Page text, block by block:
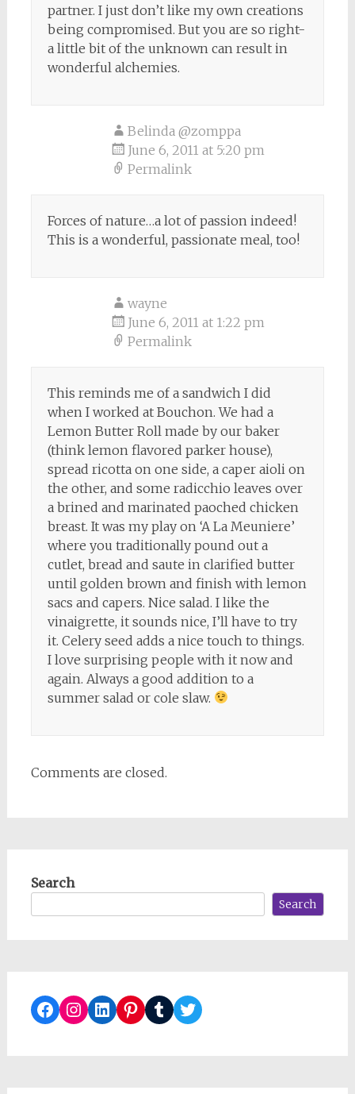
partner. I just don’t like my own creations
being compromised. But you are so right-
a little bit of the unknown can result in
wonderful alchemies.
Belinda @zomppa
June 6, 2011 at 5:20 pm
Permalink
Forces of nature…a lot of passion indeed!
This is a wonderful, passionate meal, too!
wayne
June 6, 2011 at 1:22 pm
Permalink
This reminds me of a sandwich I did
when I worked at Bouchon. We had a
Lemon Butter Roll made by our baker
(think lemon flavored parker house),
spread ricotta on one side, a caper aioli on
the other, and some radicchio leaves over
a brined and marinated paoched chicken
breast. It was my play on ‘A La Meuniere’
where you traditionally pound out a
cutlet, bread and saute in clarified butter
until golden brown and finish with lemon
sacs and capers. Nice salad. I like the
vinaigrette, it sounds nice, I’ll have to try
it. Celery seed adds a nice touch to things.
I love surprising people with it now and
again. Always a good addition to a
summer salad or cole slaw.
Comments are closed.
Search
Search
Facebook
Instagram
LinkedIn
Pinterest
TumblrTwitter